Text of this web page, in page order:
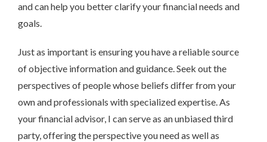
and can help you better clarify your financial needs and
goals.
Just as important is ensuring you have a reliable source
of objective information and guidance. Seek out the
perspectives of people whose beliefs differ from your
own and professionals with specialized expertise. As
your financial advisor, I can serve as an unbiased third
party, offering the perspective you need as well as